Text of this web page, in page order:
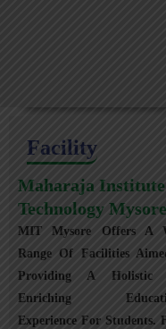
Facility
Maharaja
Technology Mysore
MIT Mysore Offers A
Range Of Facilities
Providing A Holistic
Enriching
Experience For Students.
Maharaja Institute of
provides
facilities covering
Mysuru city and